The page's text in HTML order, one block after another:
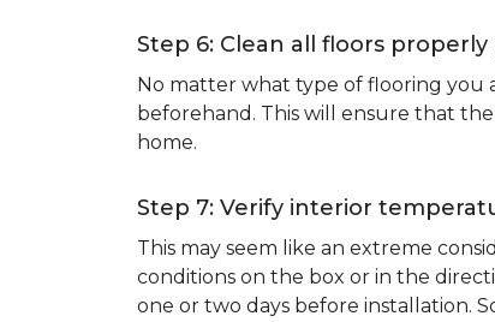
Step 6: Clean all floors
No matter what type of flooring you
beforehand. This will ensure that
home.
Step 7: Verify interior
This may seem like an extreme
conditions on the box or in the
one or two days before installation.